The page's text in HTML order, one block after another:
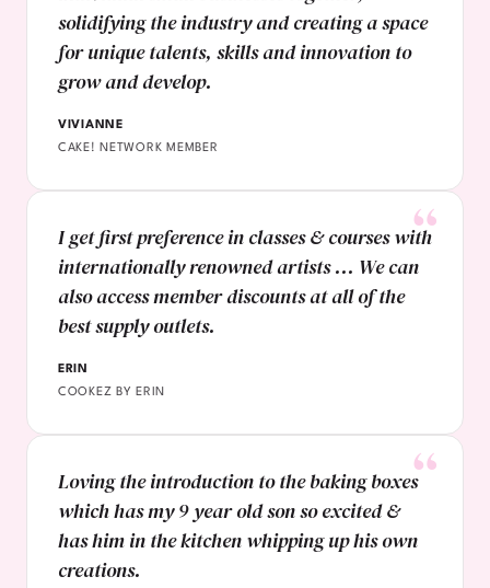
solidifying the industry and creating a space
for unique talents, skills and innovation to
grow and develop.
VIVIANNE
CAKE! NETWORK MEMBER
I get first preference in classes & courses with
internationally renowned artists ... We can
also access member discounts at all of the
best supply outlets.
ERIN
COOKEZ BY ERIN
Loving the introduction to the baking boxes
which has my 9 year old son so excited &
has him in the kitchen whipping up his own
creations.